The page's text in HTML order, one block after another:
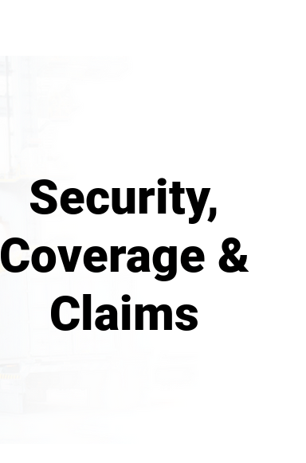
Security,
Coverage &
Claims